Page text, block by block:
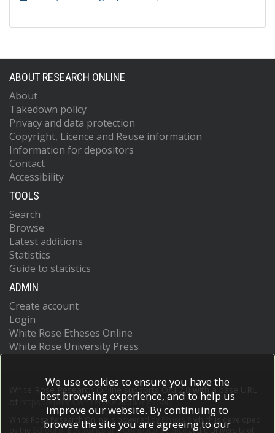
ABOUT RESEARCH ONLINE
About
Takedown policy
Privacy and data protection
Copyright, Licence and Reuse information
Information for depositors
Contact
Accessibility
TOOLS
Search
Browse
Latest additions
Statistics
Guide to statistics
ADMIN
Create account
Login
White Rose Etheses Online
White Rose University Press
White Rose Research Online supports OAI 2.0 with a base URL
https://eprints.whiterose.ac.uk/cgi/oai2
White Rose Research Online is powered by EPrints 3
which is developed
School of Electronics and Computer Scienceat the University of
We use cookies to ensure you have the
best browsing experience, and to help us
improve our website. By continuing to
browse the site you are agreeing to our